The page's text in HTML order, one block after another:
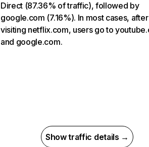
Direct (87.36% of traffic), followed by
google.com (7.16%). In most cases, after
visiting netflix.com, users go to
and google.com.
Show traffic details →